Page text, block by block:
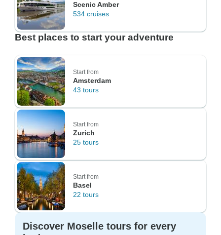
Scenic Amber
534 cruises
Best places to start your adventure
Start from
Amsterdam
43 tours
Start from
Zurich
25 tours
Start from
Basel
22 tours
Discover Moselle tours for every